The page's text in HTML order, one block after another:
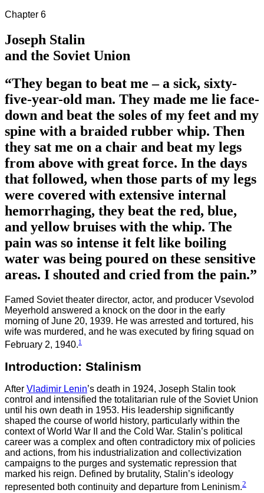
Chapter 6
Joseph Stalin
and the Soviet Union
“They began to beat me – a sick, sixty-
five-year-old man. They made me lie face-
down and beat the soles of my feet and my
spine with a braided rubber whip. Then
they sat me on a chair and beat my legs
from above with great force. In the days
that followed, when those parts of my legs
were covered with extensive internal
hemorrhaging, they beat the red, blue,
and yellow bruises with the whip. The
pain was so intense it felt like boiling
water was being poured on these sensitive
areas. I shouted and cried from the pain.”
Famed Soviet theater director, actor, and producer Vsevolod
Meyerhold answered a knock on the door in the early
morning of June 20, 1939. He was arrested and tortured, his
wife was murdered, and he was executed by firing squad on
February 2, 1940.1
Introduction: Stalinism
After Vladimir Lenin’s death in 1924, Joseph Stalin took
control and intensified the totalitarian rule of the Soviet Union
until his own death in 1953. His leadership significantly
shaped the course of world history, particularly within the
context of World War II and the Cold War. Stalin’s political
career was a complex and often contradictory mix of policies
and actions, from his industrialization and collectivization
campaigns to the purges and systematic repression that
marked his reign. Defined by brutality, Stalin’s ideology
represented both continuity and departure from Leninism.2